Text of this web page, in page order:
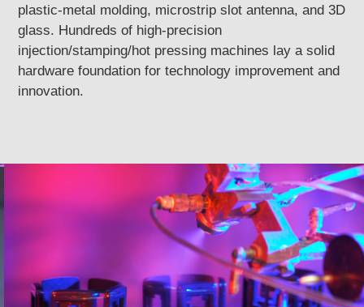
plastic-metal molding, microstrip slot antenna, and 3D
glass. Hundreds of high-precision
injection/stamping/hot pressing machines lay a solid
hardware foundation for technology improvement and
innovation.